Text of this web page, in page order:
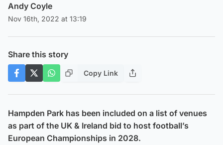
Andy Coyle
Nov 16th, 2022 at 13:19
Share this story
Copy Link
Hampden Park has been included on a list of venues
as part of the UK & Ireland bid to host football’s
European Championships in 2028.